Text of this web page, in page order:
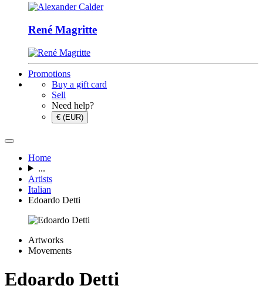
René Magritte
Promotions
Buy a gift card
Sell
Need help?
€ (EUR)
Home
...
Artists
Italian
Edoardo Detti
Artworks
Movements
Edoardo Detti